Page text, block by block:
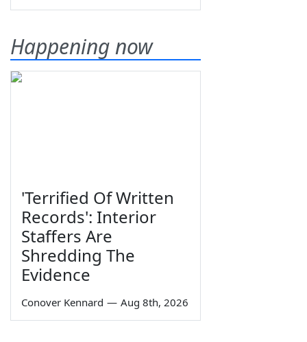
Happening now
'Terrified Of Written
Records': Interior
Staffers Are
Shredding The
Evidence
Conover Kennard — Aug 8th, 2026